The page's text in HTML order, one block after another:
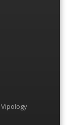
Vipology